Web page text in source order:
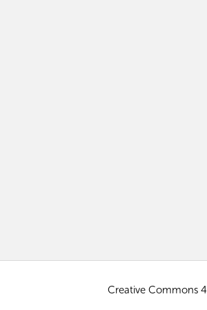
Creative Commons 4